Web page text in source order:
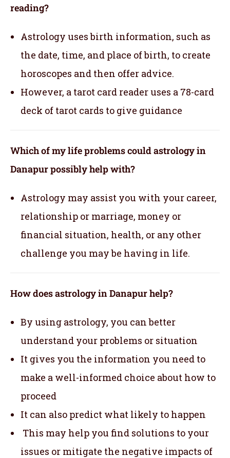
reading?
Astrology uses birth information, such as
the date, time, and place of birth, to create
horoscopes and then offer advice.
However, a tarot card reader uses a 78-card
deck of tarot cards to give guidance
Which of my life problems could astrology in
Danapur possibly help with?
Astrology may assist you with your career,
relationship or marriage, money or
financial situation, health, or any other
challenge you may be having in life.
How does astrology in Danapur help?
By using astrology, you can better
understand your problems or situation
It gives you the information you need to
make a well-informed choice about how to
proceed
It can also predict what likely to happen
This may help you find solutions to your
issues or mitigate the negative impacts of